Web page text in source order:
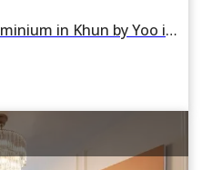
For sale 1 Bedroom Condominium in Khun by Yoo in Khlong Tan Nuea, Watthana, Bangkok